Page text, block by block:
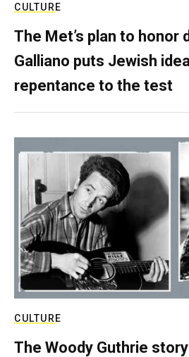
CULTURE
The Met’s plan to honor
Galliano puts Jewish
repentance to the test
CULTURE
The Woody Guthrie story